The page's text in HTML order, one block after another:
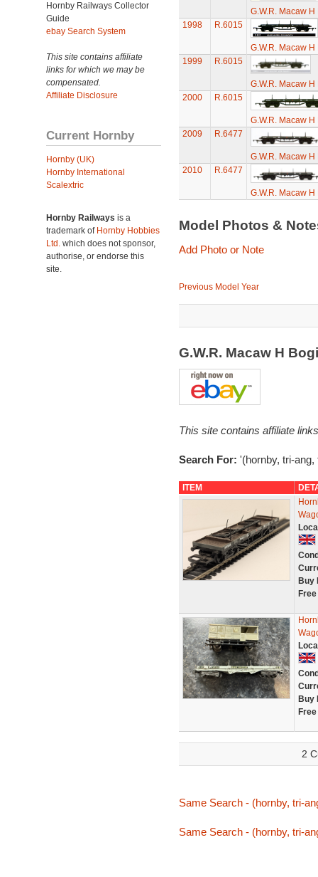
Hornby Railways Collector
Guide
ebay Search System
This site contains affiliate
links for which we may be
compensated.
Affiliate Disclosure
Current Hornby
Hornby (UK)
Hornby International
Scalextric
Hornby Railways is a
trademark of Hornby Hobbies
Ltd. which does not sponsor,
authorise, or endorse this
site.
G.W.R. Macaw
1998
R.6015
G.W.R. Macaw
1999
R.6015
G.W.R. Macaw
2000
R.6015
G.W.R. Macaw
2009
R.6477
G.W.R. Macaw
2010
R.6477
G.W.R. Macaw
Model Photos &
Add Photo or Note
Previous Model Year
G.W.R. Macaw H
This site contains affiliate
Search For: '(hornby, tri-
ITEM
Buy
Buy
2
Same Search - (hornby, tri-
Same Search - (hornby, tri-